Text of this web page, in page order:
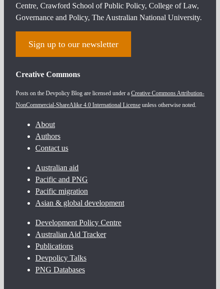
Centre, Crawford School of Public Policy, College of Law,
Governance and Policy, The Australian National University.
Sign up to our newsletter
Creative Commons
Posts on the Devpolicy Blog are licensed under a Creative Commons Attribution-
NonCommercial-ShareAlike 4.0 International License unless otherwise noted.
About
Authors
Contact us
Australian aid
Pacific and PNG
Pacific migration
Asian & global development
Development Policy Centre
Australian Aid Tracker
Publications
Devpolicy Talks
PNG Databases